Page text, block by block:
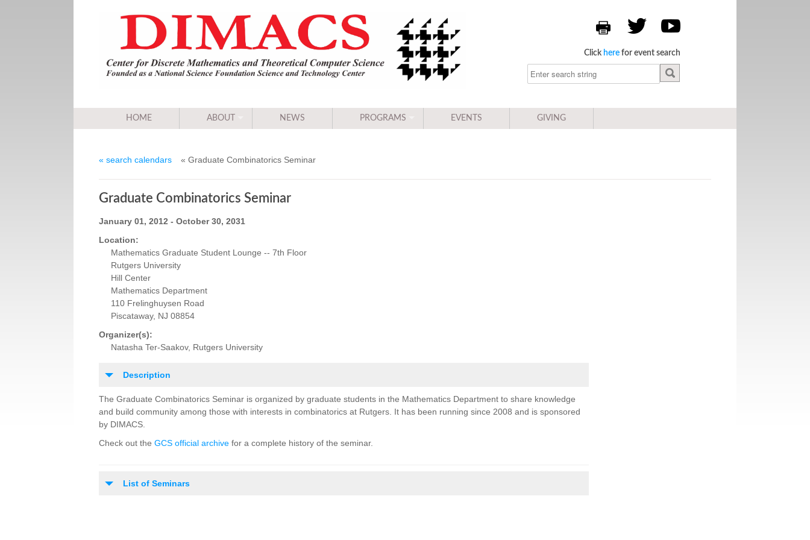
Click here for event search
HOME ABOUT NEWS PROGRAMS EVENTS GIVING
« search calendars « Graduate Combinatorics Seminar
Graduate Combinatorics Seminar
January 01, 2012 - October 30, 2031
Location:
Mathematics Graduate Student Lounge -- 7th Floor
Rutgers University
Hill Center
Mathematics Department
110 Frelinghuysen Road
Piscataway, NJ 08854
Organizer(s):
Natasha Ter-Saakov, Rutgers University
Description
The Graduate Combinatorics Seminar is organized by graduate students in the Mathematics Department to share knowledge
and build community among those with interests in combinatorics at Rutgers. It has been running since 2008 and is sponsored
by DIMACS.
Check out the GCS official archivefor a complete history of the seminar.
List of Seminars